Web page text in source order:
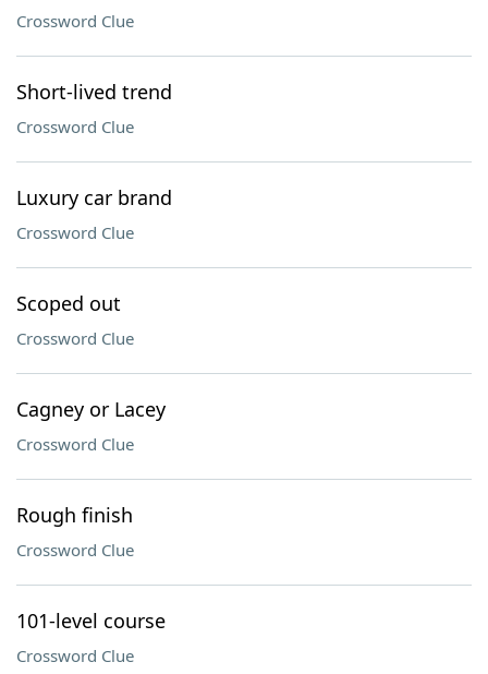
Crossword Clue
Short-lived trend
Crossword Clue
Luxury car brand
Crossword Clue
Scoped out
Crossword Clue
Cagney or Lacey
Crossword Clue
Rough finish
Crossword Clue
101-level course
Crossword Clue